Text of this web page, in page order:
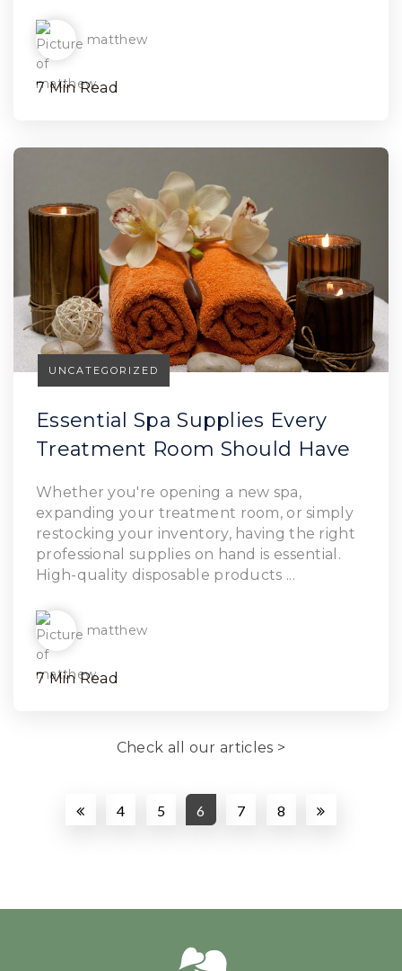
matthew
7 Min Read
Read Article
UNCATEGORIZED
Essential Spa Supplies Every
Treatment Room Should Have
Whether you're opening a new spa,
expanding your treatment room, or simply
restocking your inventory, having the right
professional supplies on hand is essential.
High-quality disposable products ...
matthew
7 Min Read
Check all our articles >
4 5 6 7 8